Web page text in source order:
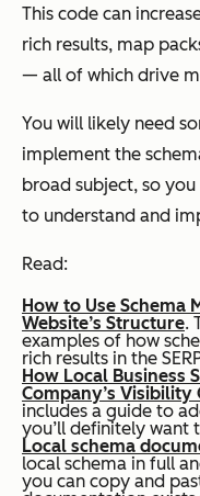
This code can
rich results, map
— all of which drive
You will likely need
implement the
broad subject, so
to understand and
Read:
How to Use Schema
Website’s Structure.
examples of how
rich results in the
How Local Business
Company’s Visibility
includes a guide to
you’ll definitely want
Local schema
local schema in full
you can copy and